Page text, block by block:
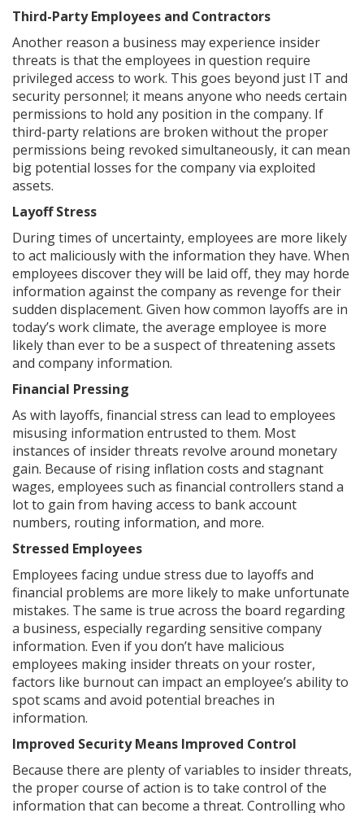
Third-Party Employees and Contractors
Another reason a business may experience insider
threats is that the employees in question require
privileged access to work. This goes beyond just IT and
security personnel; it means anyone who needs certain
permissions to hold any position in the company. If
third-party relations are broken without the proper
permissions being revoked simultaneously, it can mean
big potential losses for the company via exploited
assets.
Layoff Stress
During times of uncertainty, employees are more likely
to act maliciously with the information they have. When
employees discover they will be laid off, they may horde
information against the company as revenge for their
sudden displacement. Given how common layoffs are in
today’s work climate, the average employee is more
likely than ever to be a suspect of threatening assets
and company information.
Financial Pressing
As with layoffs, financial stress can lead to employees
misusing information entrusted to them. Most
instances of insider threats revolve around monetary
gain. Because of rising inflation costs and stagnant
wages, employees such as financial controllers stand a
lot to gain from having access to bank account
numbers, routing information, and more.
Stressed Employees
Employees facing undue stress due to layoffs and
financial problems are more likely to make unfortunate
mistakes. The same is true across the board regarding
a business, especially regarding sensitive company
information. Even if you don’t have malicious
employees making insider threats on your roster,
factors like burnout can impact an employee’s ability to
spot scams and avoid potential breaches in
information.
Improved Security Means Improved Control
Because there are plenty of variables to insider threats,
the proper course of action is to take control of the
information that can become a threat. Controlling who